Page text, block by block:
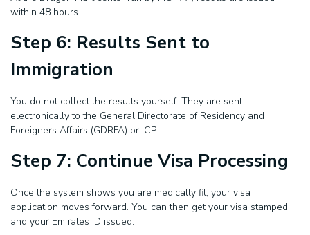
within 48 hours.
Step 6: Results Sent to
Immigration
You do not collect the results yourself. They are sent
electronically to the General Directorate of Residency and
Foreigners Affairs (GDRFA) or ICP.
Step 7: Continue Visa Processing
Once the system shows you are medically fit, your visa
application moves forward. You can then get your visa stamped
and your Emirates ID issued.